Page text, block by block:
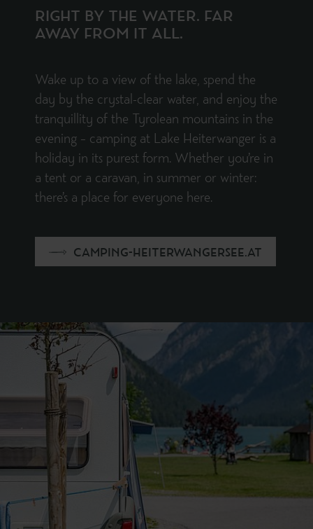
RIGHT BY THE WATER. FAR
AWAY FROM IT ALL.
Wake up to a view of the lake, spend the
day by the crystal-clear water, and enjoy the
tranquillity of the Tyrolean mountains in the
evening – camping at Lake Heiterwanger is a
holiday in its purest form. Whether you’re in
a tent or a caravan, in summer or winter:
there’s a place for everyone here.
CAMPING-HEITERWANGERSEE.AT